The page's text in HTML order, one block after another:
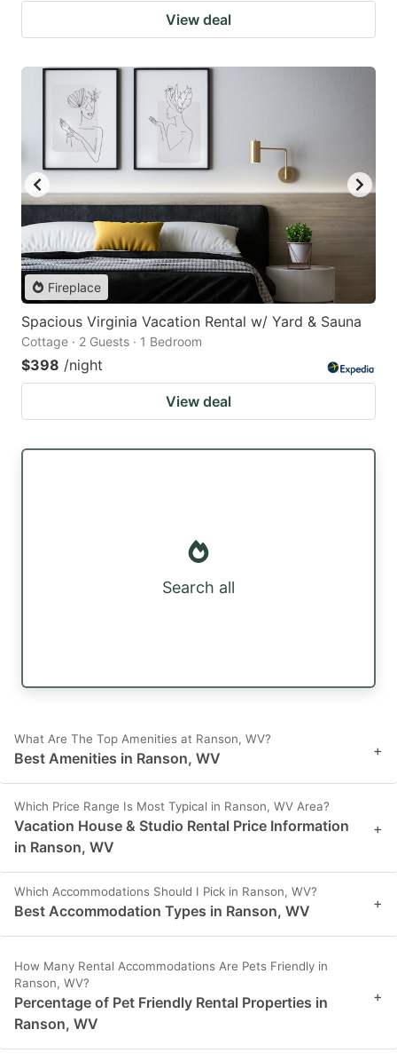
View deal
Fireplace
Spacious Virginia Vacation Rental w/ Yard & Sauna
Cottage · 2 Guests · 1 Bedroom
$398 /night
View deal
Search all
What Are The Top Amenities at Ranson, WV?
Best Amenities in Ranson, WV +
Which Price Range Is Most Typical in Ranson, WV Area?
Vacation House & Studio Rental Price Information
in Ranson, WV
+
Which Accommodations Should I Pick in Ranson, WV?
Best Accommodation Types in Ranson, WV +
How Many Rental Accommodations Are Pets Friendly in
Ranson, WV?
Percentage of Pet Friendly Rental Properties in
Ranson, WV
+